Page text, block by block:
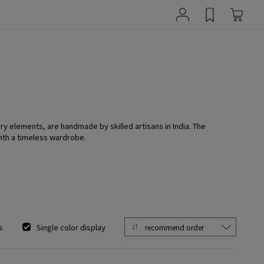
elements, are handmade by skilled artisans in India. The
a timeless wardrobe.
Single color display